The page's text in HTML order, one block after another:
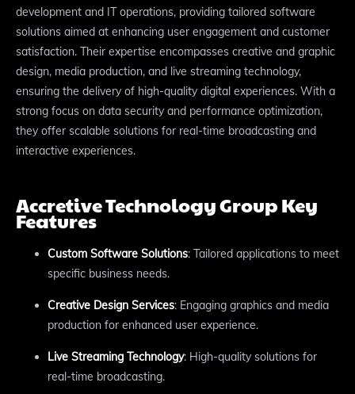
development and IT operations, providing tailored software
solutions aimed at enhancing user engagement and customer
satisfaction. Their expertise encompasses creative and graphic
design, media production, and live streaming technology,
ensuring the delivery of high-quality digital experiences. With a
strong focus on data security and performance optimization,
they offer scalable solutions for real-time broadcasting and
interactive experiences.
Accretive Technology Group Key
Features
Custom Software Solutions: Tailored applications to meet
specific business needs.
Creative Design Services: Engaging graphics and media
production for enhanced user experience.
Live Streaming Technology: High-quality solutions for
real-time broadcasting.